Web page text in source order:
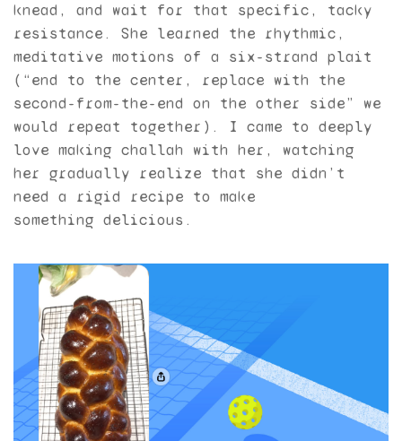
knead, and wait for that specific, tacky
resistance. She learned the rhythmic,
meditative motions of a six-strand plait
(“end to the center, replace with the
second-from-the-end on the other side” we
would repeat together). I came to deeply
love making challah with her, watching
her gradually realize that she didn’t
need a rigid recipe to make
something delicious.